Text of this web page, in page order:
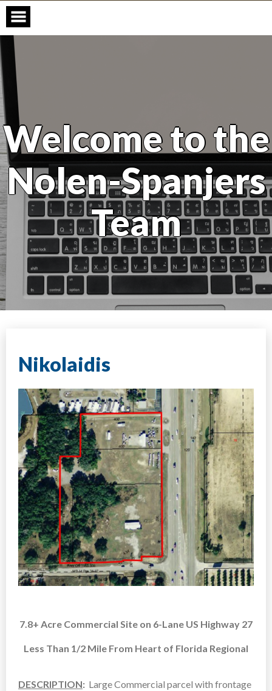
Skip
content
Welcome to the
Nolen-Spanjers
Team
Nikolaidis
7.8+ Acre Commercial Site on 6-Lane US Highway 27
Less Than 1/2 Mile From Heart of Florida Regional
DESCRIPTION: Large Commercial parcel with frontage